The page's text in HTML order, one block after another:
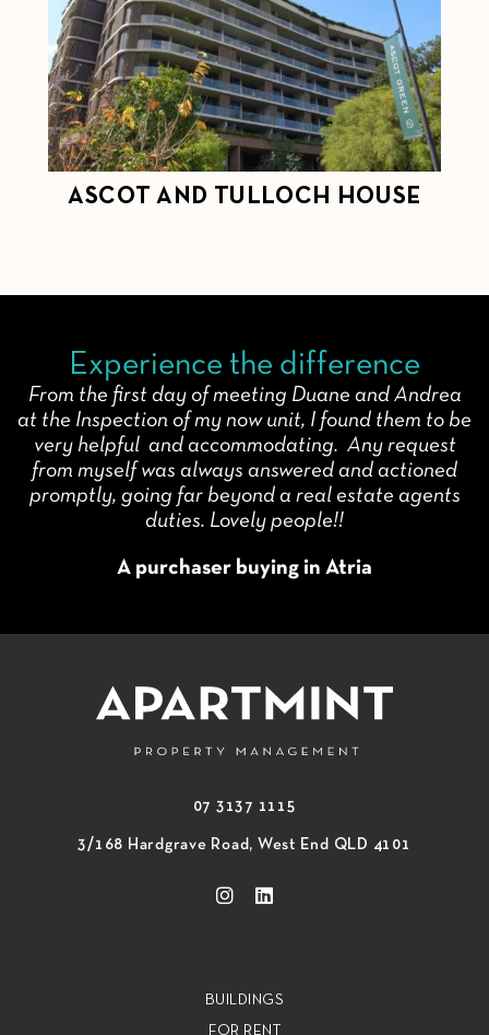
ASCOT AND TULLOCH HOUSE
Experience the difference
From the first day of meeting Duane and Andrea
at the Inspection of my now unit, I found them to be
very helpful and accommodating. Any request
from myself was always answered and actioned
promptly, going far beyond a real estate agents
duties. Lovely people!!
A purchaser buying in Atria
07 3137 1115
3/168 Hardgrave Road, West End QLD 4101
BUILDINGS
FOR RENT